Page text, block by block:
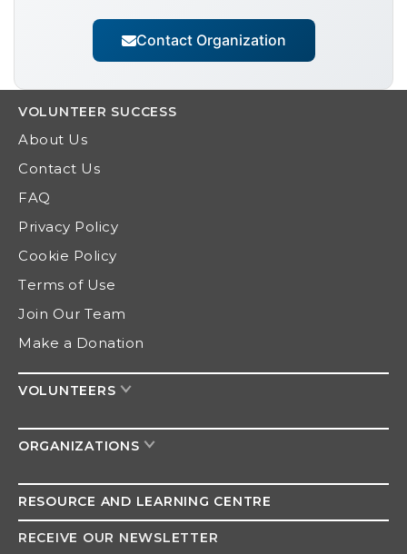
Contact Organization
VOLUNTEER SUCCESS
About Us
Contact Us
FAQ
Privacy Policy
Cookie Policy
Terms of Use
Join Our Team
Make a Donation
VOLUNTEERS
ORGANIZATIONS
RESOURCE AND LEARNING CENTRE
RECEIVE OUR NEWSLETTER